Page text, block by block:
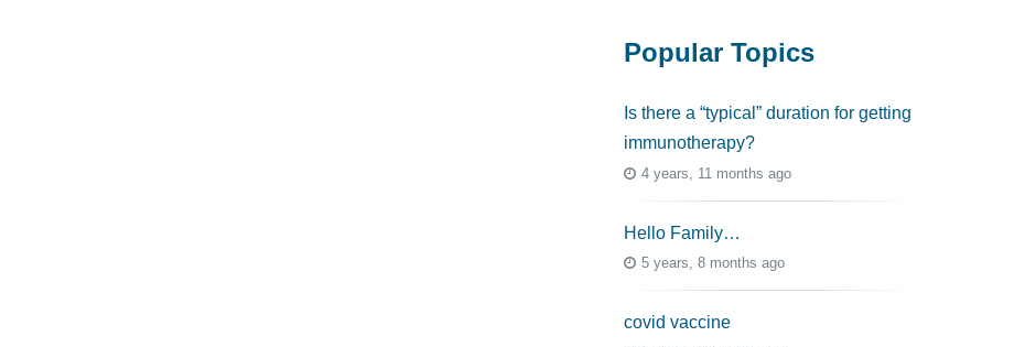
Popular Topics
Is there a “typical” duration for getting
immunotherapy?
4 years, 11 months ago
Hello Family…
5 years, 8 months ago
covid vaccine